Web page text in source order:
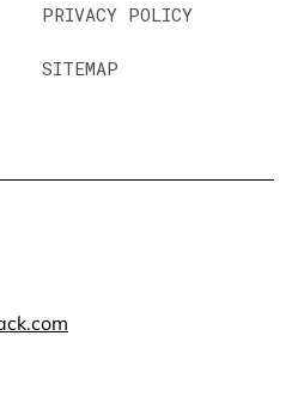
PRIVACY POLICY
SITEMAP